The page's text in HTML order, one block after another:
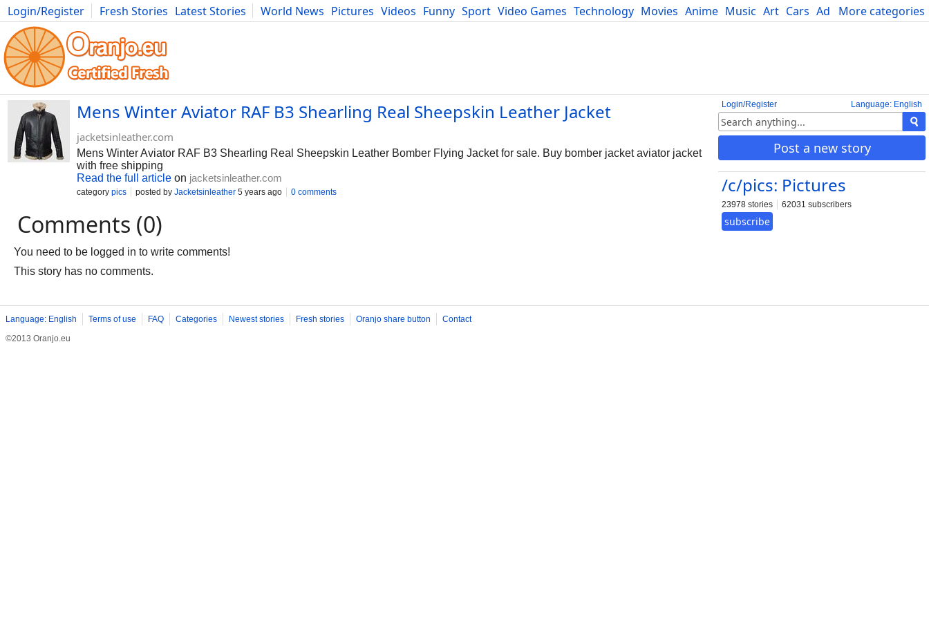
More categories
Login/Register Fresh Stories Latest Stories World News Pictures Videos Funny Sport Video Games Technology Movies Anime Music Art Cars Advice Science
Photography Comics Bulgaria Fitness Food Literature Developers Blog
Language: English
Login/Register
Post a new story
/c/pics: Pictures
23978 stories 62031 subscribers
subscribe
Mens Winter Aviator RAF B3 Shearling Real Sheepskin Leather Jacket
jacketsinleather.com
Mens Winter Aviator RAF B3 Shearling Real Sheepskin Leather Bomber Flying Jacket for sale. Buy bomber jacket aviator jacket
with free shipping
Read the full article on jacketsinleather.com
category pics posted by Jacketsinleather 5 years ago 0 comments
Comments (0)
You need to be logged in to write comments!
This story has no comments.
Language: English Terms of use FAQ Categories Newest stories Fresh stories Oranjo share button
Contact
©2013 Oranjo.eu